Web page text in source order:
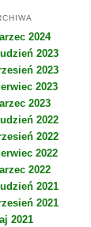
2024
2023
2023
2023
2023
2022
2022
2022
2022
2021
2021
2021